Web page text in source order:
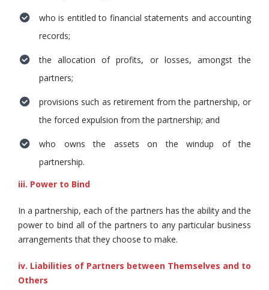
who is entitled to financial statements and accounting
records;
the allocation of profits, or losses, amongst the
partners;
provisions such as retirement from the partnership, or
the forced expulsion from the partnership; and
who owns the assets on the windup of the
partnership.
iii. Power to Bind
In a partnership, each of the partners has the ability and the
power to bind all of the partners to any particular business
arrangements that they choose to make.
iv. Liabilities of Partners between Themselves and to
Others